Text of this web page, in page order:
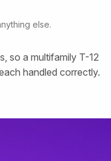
else.
so a multifamily T-12
handled correctly.